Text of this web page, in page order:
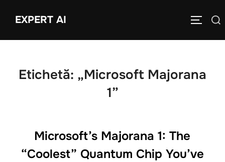
EXPERT AI
Caută
Etichetă: „Microsoft Majorana
1”
Microsoft’s Majorana 1: The
“Coolest” Quantum Chip You’ve